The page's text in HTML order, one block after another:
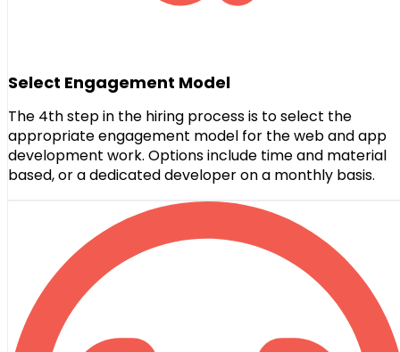
Select Engagement Model
The 4th step in the hiring process is to select the
appropriate engagement model for the web and app
development work. Options include time and material
based, or a dedicated developer on a monthly basis.